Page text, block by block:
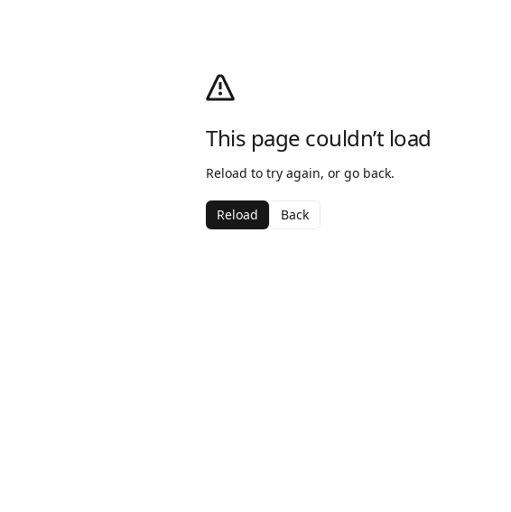
This page couldn’t load
Reload to try again, or go back.
Reload Back